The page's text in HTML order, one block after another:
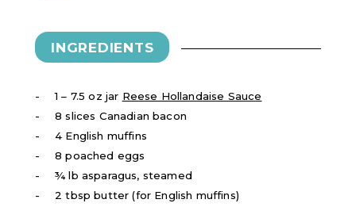
INGREDIENTS
1 – 7.5 oz jar Reese Hollandaise Sauce
8 slices Canadian bacon
4 English muffins
8 poached eggs
¾ lb asparagus, steamed
2 tbsp butter (for English muffins)